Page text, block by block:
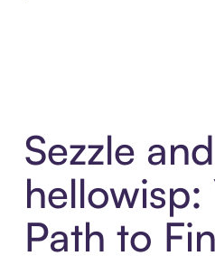
Sezzle and
hellowisp:
Path to